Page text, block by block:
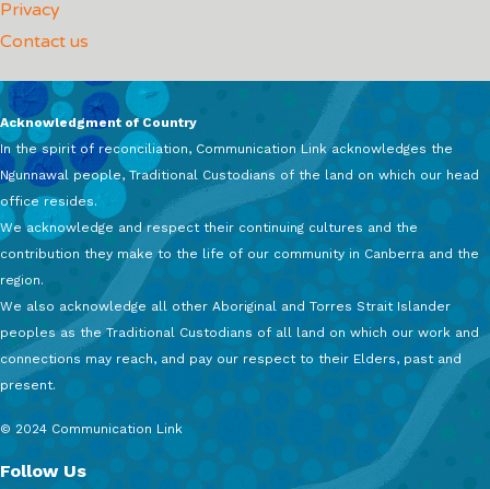
Privacy
Contact us
Acknowledgment of Country
In the spirit of reconciliation, Communication Link acknowledges the
Ngunnawal people, Traditional Custodians of the land on which our head
office resides.
We acknowledge and respect their continuing cultures and the
contribution they make to the life of our community in Canberra and the
region.
We also acknowledge all other Aboriginal and Torres Strait Islander
peoples as the Traditional Custodians of all land on which our work and
connections may reach, and pay our respect to their Elders, past and
present.
© 2024 Communication Link
Follow Us